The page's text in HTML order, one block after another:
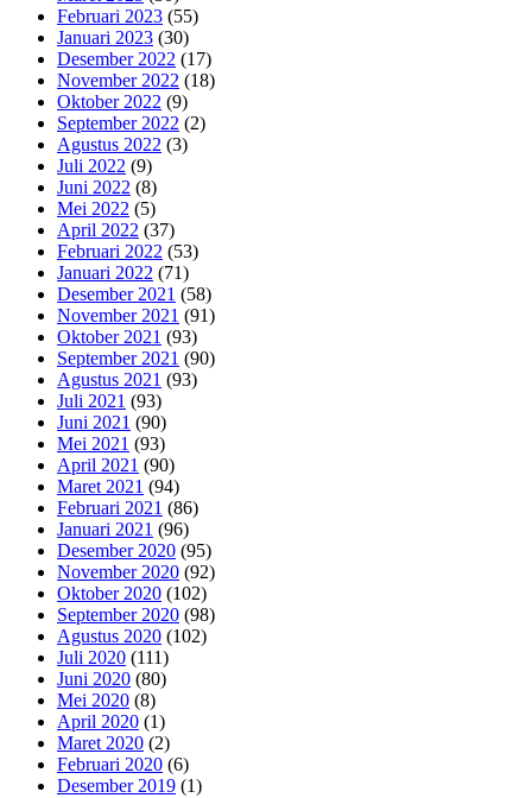
Februari 2023 (55)
Januari 2023 (30)
Desember 2022 (17)
November 2022 (18)
Oktober 2022 (9)
September 2022 (2)
Agustus 2022 (3)
Juli 2022 (9)
Juni 2022 (8)
Mei 2022 (5)
April 2022 (37)
Februari 2022 (53)
Januari 2022 (71)
Desember 2021 (58)
November 2021 (91)
Oktober 2021 (93)
September 2021 (90)
Agustus 2021 (93)
Juli 2021 (93)
Juni 2021 (90)
Mei 2021 (93)
April 2021 (90)
Maret 2021 (94)
Februari 2021 (86)
Januari 2021 (96)
Desember 2020 (95)
November 2020 (92)
Oktober 2020 (102)
September 2020 (98)
Agustus 2020 (102)
Juli 2020 (111)
Juni 2020 (80)
Mei 2020 (8)
April 2020 (1)
Maret 2020 (2)
Februari 2020 (6)
Desember 2019 (1)